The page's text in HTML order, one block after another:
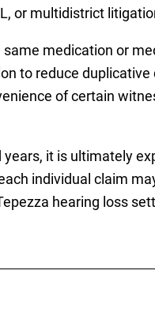
or multidistrict
medication or
to reduce duplicative
of certain
it is ultimately
individual claim
hearing loss